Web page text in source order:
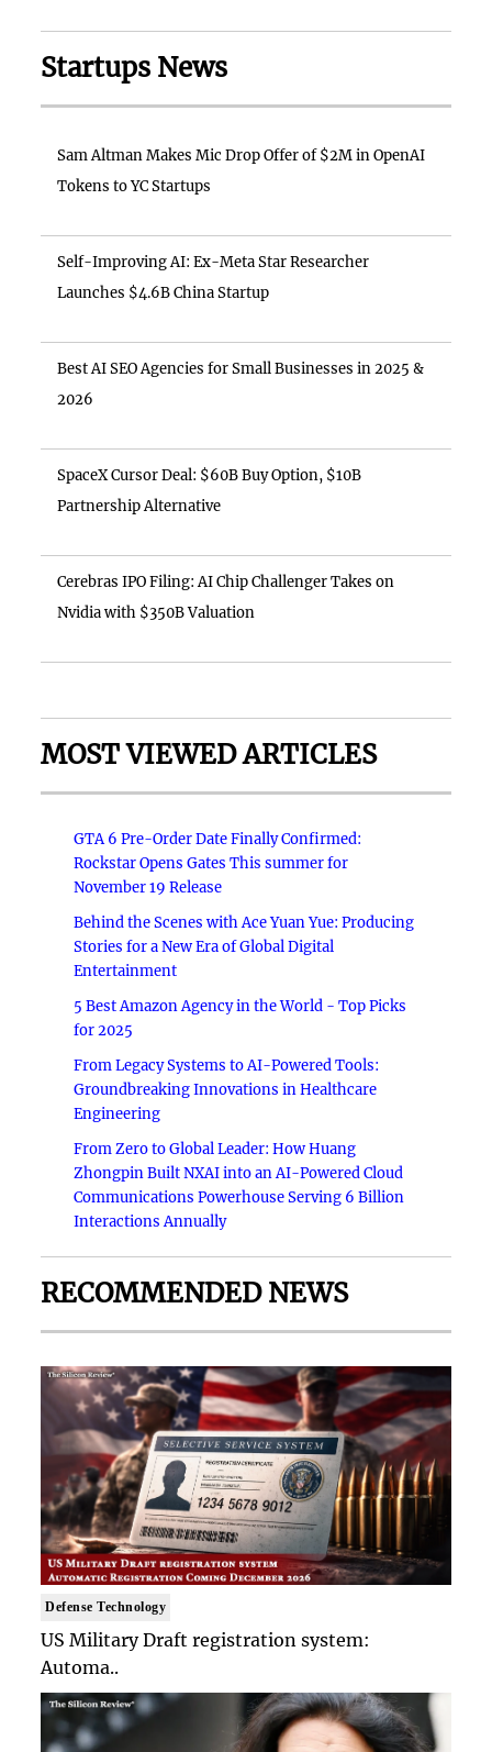
Startups News
Sam Altman Makes Mic Drop Offer of $2M in OpenAI
Tokens to YC Startups
Self-Improving AI: Ex-Meta Star Researcher
Launches $4.6B China Startup
Best AI SEO Agencies for Small Businesses in 2025 &
2026
SpaceX Cursor Deal: $60B Buy Option, $10B
Partnership Alternative
Cerebras IPO Filing: AI Chip Challenger Takes on
Nvidia with $350B Valuation
MOST VIEWED ARTICLES
GTA 6 Pre-Order Date Finally Confirmed:
Rockstar Opens Gates This summer for
November 19 Release
Behind the Scenes with Ace Yuan Yue: Producing
Stories for a New Era of Global Digital
Entertainment
5 Best Amazon Agency in the World - Top Picks
for 2025
From Legacy Systems to AI-Powered Tools:
Groundbreaking Innovations in Healthcare
Engineering
From Zero to Global Leader: How Huang
Zhongpin Built NXAI into an AI-Powered Cloud
Communications Powerhouse Serving 6 Billion
Interactions Annually
RECOMMENDED NEWS
Defense Technology
US Military Draft registration system:
Automa..